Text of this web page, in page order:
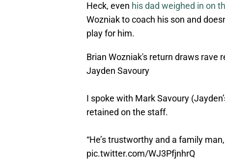
Heck, even his dad weighed in on
Wozniak to coach his son and
play for him.
Brian Wozniak's return draws rave
Jayden Savoury
I spoke with Mark Savoury
retained on the staff.
“He’s trustworthy and a family
pic.twitter.com/WJ3PfjnhrQ